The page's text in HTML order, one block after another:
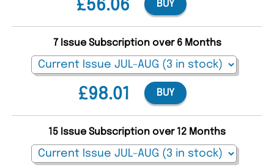
£56.06 BUY
£98.01
7 Issue Subscription over 6 Months
BUY
15 Issue Subscription over 12 Months